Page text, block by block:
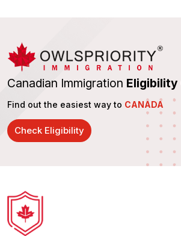
Canadian Immigration Eligibility
Find out the easiest way to CANADA
Check Eligibility